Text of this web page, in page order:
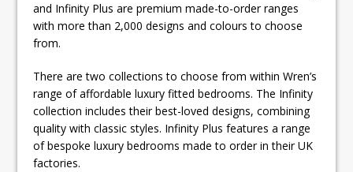
and Infinity Plus are premium made-to-order ranges
with more than 2,000 designs and colours to choose
from.
There are two collections to choose from within Wren’s
range of affordable luxury fitted bedrooms. The Infinity
collection includes their best-loved designs, combining
quality with classic styles. Infinity Plus features a range
of bespoke luxury bedrooms made to order in their UK
factories.